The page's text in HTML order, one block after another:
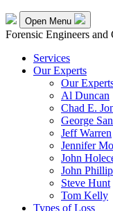
Open Menu
Forensic Engineers and
Services
Our Experts
Our
Al Duncan
Chad E.
George
Jeff Warren
Jennifer
John
John
Steve Hunt
Tom Kelly
Types of Loss